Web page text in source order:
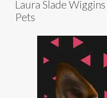
Laura Slade Wiggins
Pets